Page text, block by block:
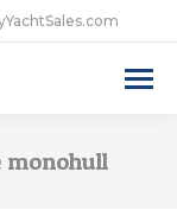
monohull